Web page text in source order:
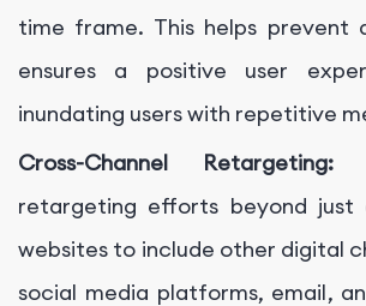
time frame. This helps prevent
ensures a positive user
inundating users with repetitive
Cross-Channel Retargeting:
retargeting efforts beyond just
websites to include other digital
social media platforms, email,